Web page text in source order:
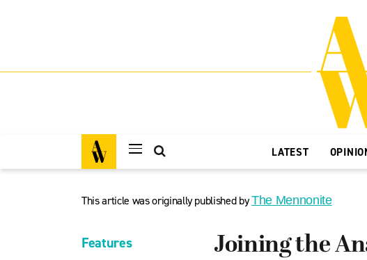
LATEST
This article was originally published byThe Mennonite
Features Joining the